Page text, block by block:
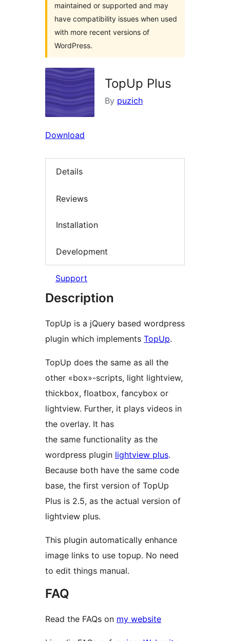
maintained or supported and may
have compatibility issues when used
with more recent versions of
WordPress.
TopUp Plus
By puzich
Download
Details
Reviews
Installation
Development
Support
Description
TopUp is a jQuery based wordpress
plugin which implements TopUp.
TopUp does the same as all the
other «box»-scripts, light lightview,
thickbox, floatbox, fancybox or
lightview. Further, it plays videos in
the overlay. It has
the same functionality as the
wordpress plugin lightview plus.
Because both have the same code
base, the first version of TopUp
Plus is 2.5, as the actual version of
lightview plus.
This plugin automatically enhance
image links to use topup. No need
to edit things manual.
FAQ
Read the FAQs on my website